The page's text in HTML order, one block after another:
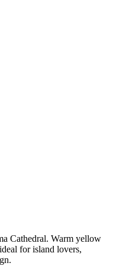
Cathedral. Warm yellow
for island lovers,